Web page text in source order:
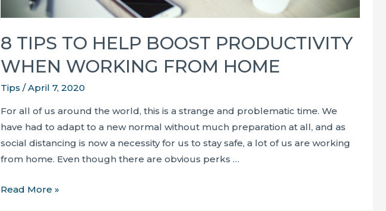
8 TIPS TO HELP BOOST PRODUCTIVITY
WHEN WORKING FROM HOME
Tips /April 7, 2020
For all of us around the world, this is a strange and problematic time. We
have had to adapt to a new normal without much preparation at all, and as
social distancing is now a necessity for us to stay safe, a lot of us are working
from home. Even though there are obvious perks …
8
Read More »